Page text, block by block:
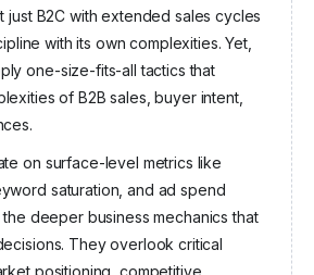
General Catalyst
Phosphor Capital
Passion Capital
Tuesday Capital
just B2C with extended sales cycles
with its own complexities. Yet,
one-size-fits-all tactics that
of B2B sales, buyer intent,
on surface-level metrics like
saturation, and ad spend
deeper business mechanics that
They overlook critical
positioning, competitive